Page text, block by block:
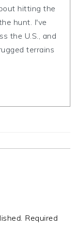
hitting the
hunt. I've
the U.S., and
terrains
Required